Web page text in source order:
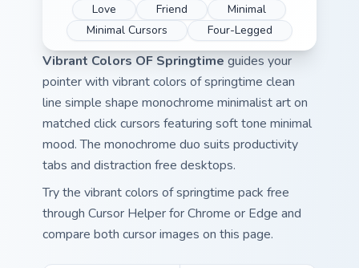
Love
Friend
Minimal
Minimal Cursors
Four-Legged
Vibrant Colors OF Springtime guides your
pointer with vibrant colors of springtime clean
line simple shape monochrome minimalist art on
matched click cursors featuring soft tone minimal
mood. The monochrome duo suits productivity
tabs and distraction free desktops.
Try the vibrant colors of springtime pack free
through Cursor Helper for Chrome or Edge and
compare both cursor images on this page.